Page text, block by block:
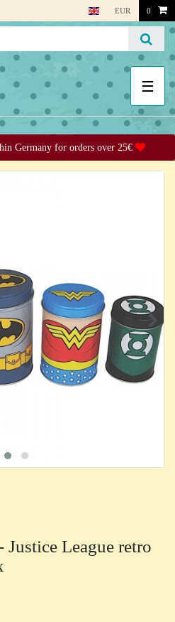
EUR 0
☰
Germany for orders over 25€
Justice League retro